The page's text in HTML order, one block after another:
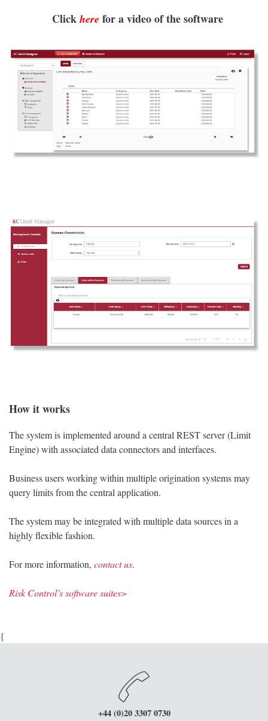
Click here for a video of the software
How it works
The system is implemented around a central REST server (Limit
Engine) with associated data connectors and interfaces.
Business users working within multiple origination systems may
query limits from the central application.
The system may be integrated with multiple data sources in a
highly flexible fashion.
For more information, contact us.
Risk Control’s software suites>
{
+44 (0)20 3307 0730